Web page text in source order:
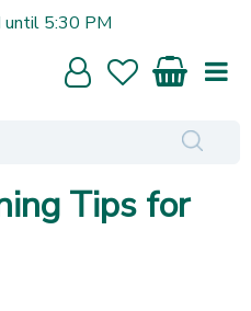
until 5:30 PM
Tips for